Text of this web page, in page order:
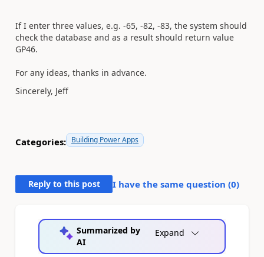
If I enter three values, e.g. -65, -82, -83, the system should
check the database and as a result should return value
GP46.
For any ideas, thanks in advance.
Sincerely, Jeff
Categories: Building Power Apps
Reply to this post I have the same question (0)
Summarized by
AI
Expand